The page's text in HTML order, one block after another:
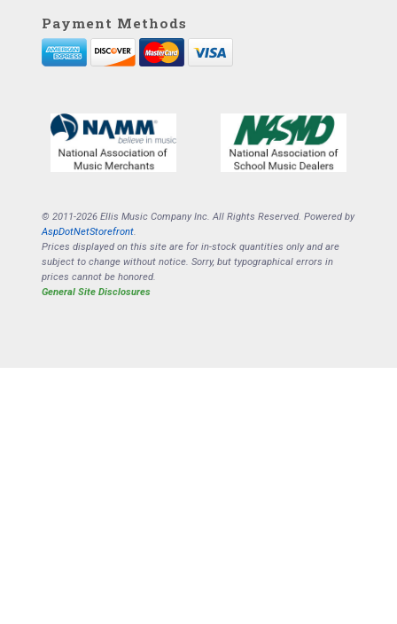
Payment Methods
© 2011-2026 Ellis Music Company Inc. All Rights Reserved. Powered by
AspDotNetStorefront.
Prices displayed on this site are for in-stock quantities only and are
subject to change without notice. Sorry, but typographical errors in
prices cannot be honored.
General Site Disclosures